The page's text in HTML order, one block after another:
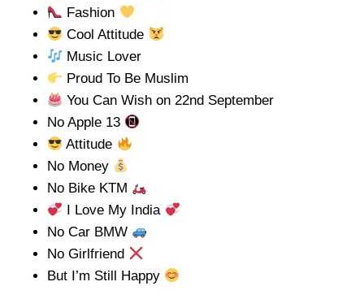
Fashion
Cool Attitude
Music Lover
Proud To Be Muslim
You Can Wish on 22nd September
No Apple 13
Attitude
No Money
No Bike KTM
I Love My India
No Car BMW
No Girlfriend
But I’m Still Happy